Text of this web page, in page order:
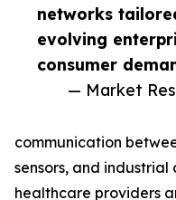
networks
evolving
consumer
— Market
communication
sensors, and industrial
healthcare providers